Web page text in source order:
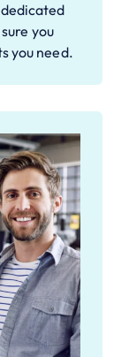
you
you need.